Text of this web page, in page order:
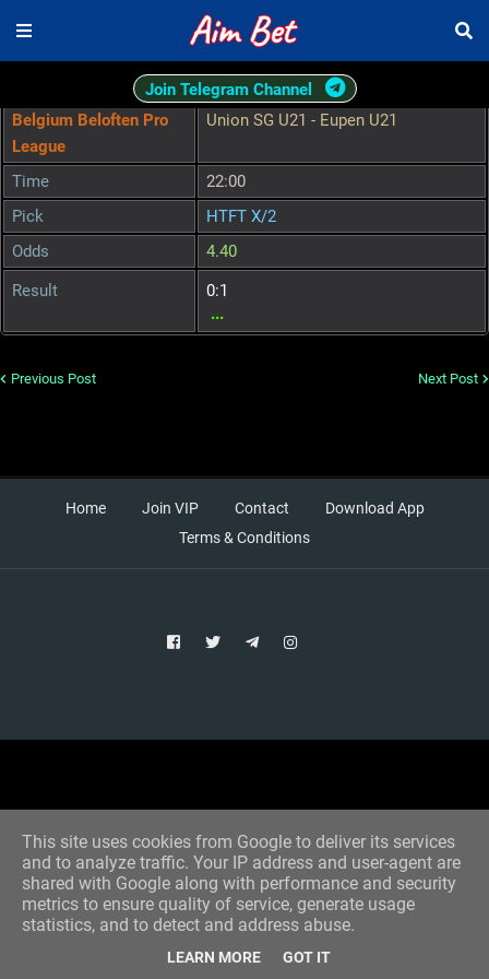
Join Telegram Channel
Belgium Beloften Pro
League
Union SG U21 - Eupen U21
Time
22:00
Pick
HTFT X/2
Odds
4.40
Result
0:1
...
Previous Post Next Post
Home Join VIP Contact
Download App
Terms & Conditions
Designed by -Blogger Templates
This site uses cookies from Google to deliver its services
and to analyze traffic. Your IP address and user-agent are
shared with Google along with performance and security
metrics to ensure quality of service, generate usage
statistics, and to detect and address abuse.
LEARN MORE GOT IT